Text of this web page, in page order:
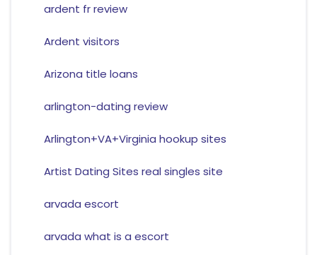
ardent fr review
Ardent visitors
Arizona title loans
arlington-dating review
Arlington+VA+Virginia hookup sites
Artist Dating Sites real singles site
arvada escort
arvada what is a escort